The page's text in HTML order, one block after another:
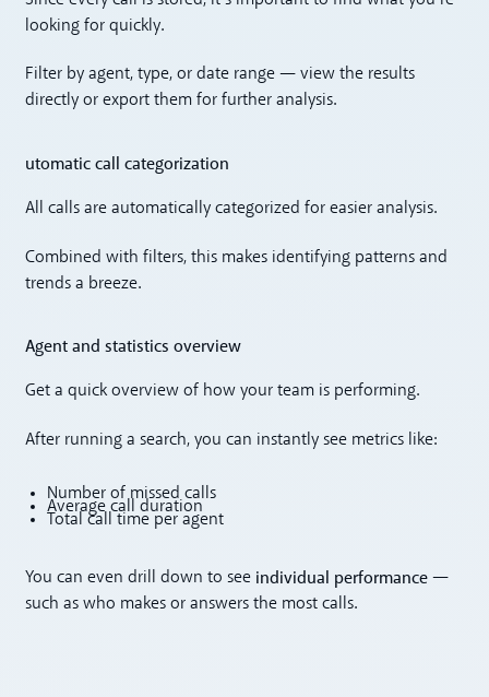
looking for quickly.
Filter by agent, type, or date range — view the results
directly or export them for further analysis.
utomatic call categorization
All calls are automatically categorized for easier analysis.
Combined with filters, this makes identifying patterns and
trends a breeze.
Agent and statistics overview
Get a quick overview of how your team is performing.
After running a search, you can instantly see metrics like:
Number of missed calls
Average call duration
Total call time per agent
You can even drill down to see individual performance —
such as who makes or answers the most calls.